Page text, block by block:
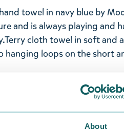
About
towel in navy blue by
and is always playing and
Terry cloth towel in soft and
hanging loops on the short
cotton 100%, GOTS.
Wash the product